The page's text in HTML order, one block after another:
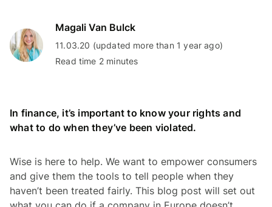
Magali Van Bulck
11.03.20 (updated more than 1 year ago)
Read time 2 minutes
In finance, it’s important to know your rights and
what to do when they’ve been violated.
Wise is here to help. We want to empower consumers
and give them the tools to tell people when they
haven’t been treated fairly. This blog post will set out